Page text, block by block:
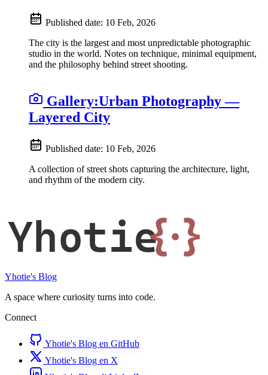
Published date: 10 Feb, 2026
The city is the largest and most unpredictable photographic
studio in the world. Notes on technique, minimal equipment,
and the philosophy behind street shooting.
Gallery:Urban Photography —
Layered City
Published date: 10 Feb, 2026
A collection of street shots capturing the architecture, light,
and rhythm of the modern city.
Yhotie{·}
Yhotie's Blog
A space where curiosity turns into code.
Connect
Yhotie's Blog en GitHub
Yhotie's Blog en X